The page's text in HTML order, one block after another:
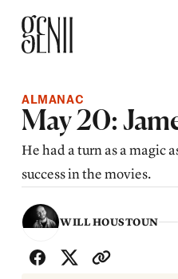
ALMANAC
May 20:
He had a turn as a magic
success in the movies.
WILL HOUSTOUN